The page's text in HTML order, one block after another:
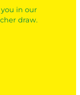
in our
draw.